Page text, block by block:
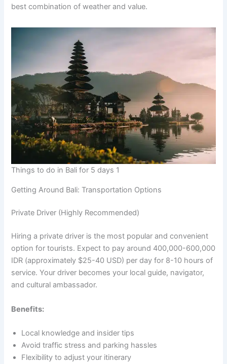
best combination of weather and value.
Things to do in Bali for 5 days 1
Getting Around Bali: Transportation Options
Private Driver (Highly Recommended)
Hiring a private driver is the most popular and convenient
option for tourists. Expect to pay around 400,000-600,000
IDR (approximately $25-40 USD) per day for 8-10 hours of
service. Your driver becomes your local guide, navigator,
and cultural ambassador.
Benefits:
Local knowledge and insider tips
Avoid traffic stress and parking hassles
Flexibility to adjust your itinerary